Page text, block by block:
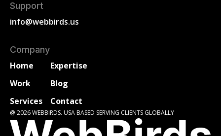
Support
info@webbirds.us
Company
Home
Work
Services
Expertise
Blog
Contact
@ 2026 WEBBIRDS. USA BASED SERVING CLIENTS GLOBALLY